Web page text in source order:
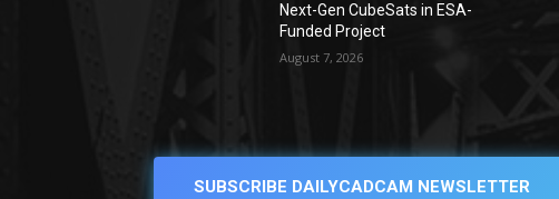
Next-Gen CubeSats in ESA-
Funded Project
August 7, 2026
SUBSCRIBE DAILYCADCAM NEWSLETTER